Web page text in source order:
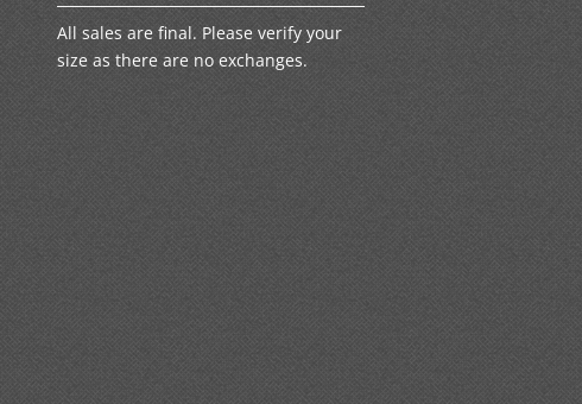
All sales are final. Please verify your
size as there are no exchanges.